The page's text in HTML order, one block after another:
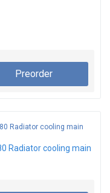
Preorder
Radiator cooling main